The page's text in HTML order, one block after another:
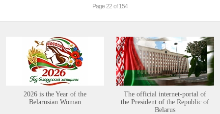
Page 22 of 154
2026 is the Year of the
Belarusian Woman
The official internet-portal of
the President of the Republic of
Belarus